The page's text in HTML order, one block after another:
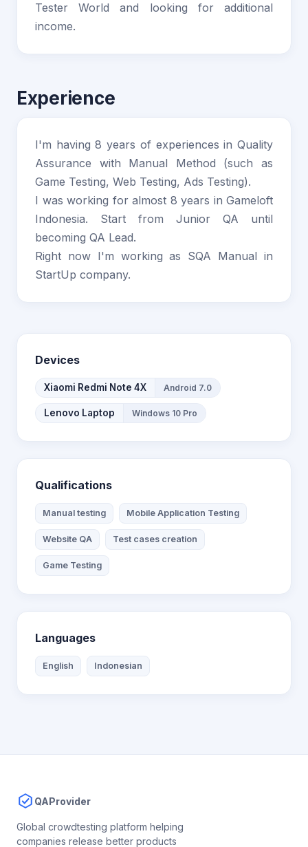
Tester World and looking for additional
income.
Experience
I'm having 8 years of experiences in Quality
Assurance with Manual Method (such as
Game Testing, Web Testing, Ads Testing).
I was working for almost 8 years in Gameloft
Indonesia. Start from Junior QA until
becoming QA Lead.
Right now I'm working as SQA Manual in
StartUp company.
Devices
Xiaomi Redmi Note 4X Android 7.0
Lenovo Laptop Windows 10 Pro
Qualifications
Manual testing Mobile Application Testing
Website QA Test cases creation
Game Testing
Languages
English Indonesian
QAProvider
Global crowdtesting platform helping
companies release better products